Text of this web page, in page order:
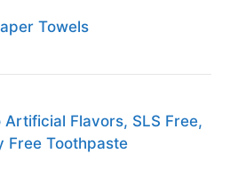
Towels
Artificial Flavors, SLS Free,
Free Toothpaste